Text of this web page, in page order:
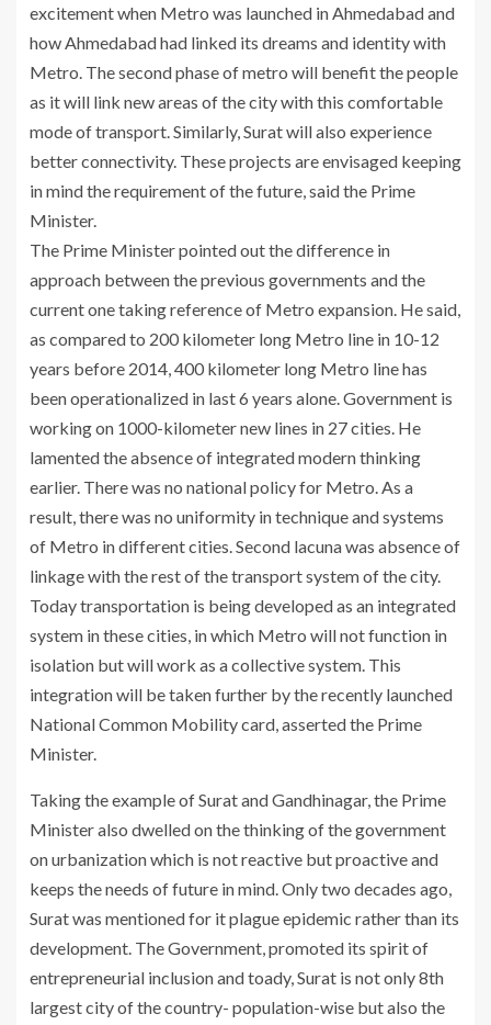
excitement when Metro was launched in Ahmedabad and
how Ahmedabad had linked its dreams and identity with
Metro. The second phase of metro will benefit the people
as it will link new areas of the city with this comfortable
mode of transport. Similarly, Surat will also experience
better connectivity. These projects are envisaged keeping
in mind the requirement of the future, said the Prime
Minister.
The Prime Minister pointed out the difference in
approach between the previous governments and the
current one taking reference of Metro expansion. He said,
as compared to 200 kilometer long Metro line in 10-12
years before 2014, 400 kilometer long Metro line has
been operationalized in last 6 years alone. Government is
working on 1000-kilometer new lines in 27 cities. He
lamented the absence of integrated modern thinking
earlier. There was no national policy for Metro. As a
result, there was no uniformity in technique and systems
of Metro in different cities. Second lacuna was absence of
linkage with the rest of the transport system of the city.
Today transportation is being developed as an integrated
system in these cities, in which Metro will not function in
isolation but will work as a collective system. This
integration will be taken further by the recently launched
National Common Mobility card, asserted the Prime
Minister.
Taking the example of Surat and Gandhinagar, the Prime
Minister also dwelled on the thinking of the government
on urbanization which is not reactive but proactive and
keeps the needs of future in mind. Only two decades ago,
Surat was mentioned for it plague epidemic rather than its
development. The Government, promoted its spirit of
entrepreneurial inclusion and toady, Surat is not only 8th
largest city of the country- population-wise but also the